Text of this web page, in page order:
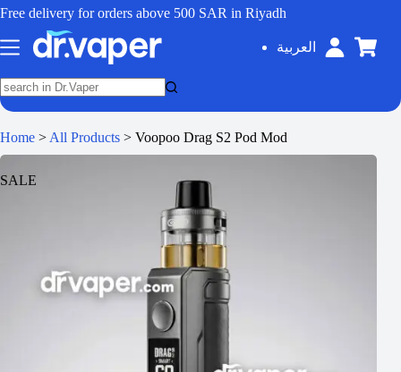
Free delivery for orders above 500 SAR in Riyadh
العربية
Home > All Products > Voopoo Drag S2 Pod Mod
SALE